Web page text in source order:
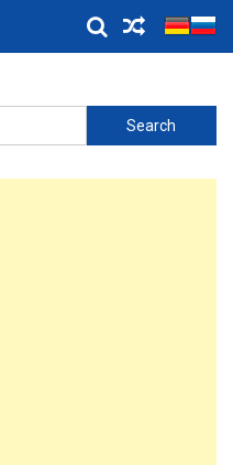
Search